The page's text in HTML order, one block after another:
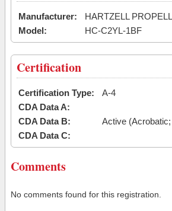
Manufacturer:
HARTZELL
Model:
HC-C2YL-1BF
Certification
Certification Type:
A-4
CDA Data A:
CDA Data B:
Active
CDA Data C:
Comments
No comments found for this registration.